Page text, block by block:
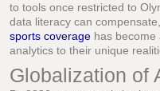
to tools once restricted to
data literacy can
sports coverage has become
analytics to their unique
Globalization of